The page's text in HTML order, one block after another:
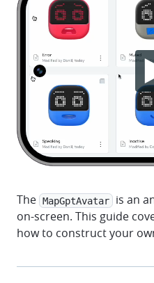
The MapGptAvatar
is an
on-screen. This guide
how to construct your